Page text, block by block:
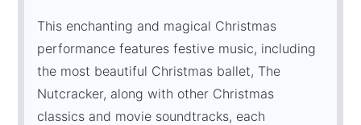
This enchanting and magical Christmas
performance features festive music, including
the most beautiful Christmas ballet, The
Nutcracker, along with other Christmas
classics and movie soundtracks, each